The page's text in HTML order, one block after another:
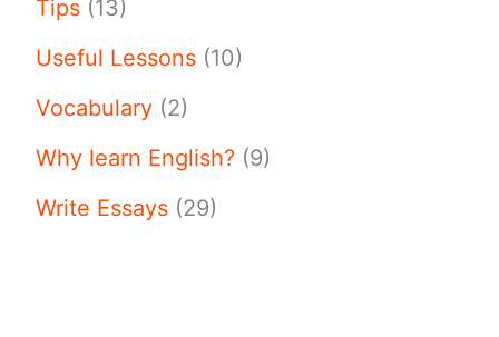
Tips (13)
Useful Lessons (10)
Vocabulary (2)
Why learn English? (9)
Write Essays (29)